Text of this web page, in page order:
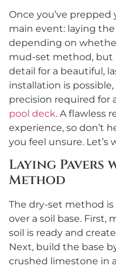
Once you’ve prepped
main event: laying
depending on
mud-set method,
detail for a beautiful,
installation is
precision required for
pool deck. A flawless
experience, so don’t
you feel unsure. Let’s
Laying Pavers
Method
The dry-set method
over a soil base. First,
soil is ready and
Next, build the base
crushed limestone in